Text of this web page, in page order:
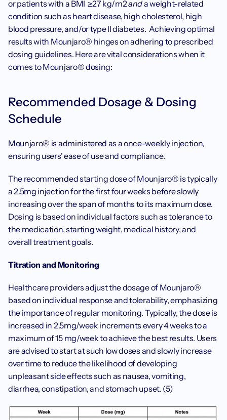
or patients with a BMI  ≥27 kg/m2 and a weight-related
condition such as heart disease, high cholesterol, high
blood pressure, and/or type II diabetes.  Achieving optimal
results with Mounjaro® hinges on adhering to prescribed
dosing guidelines. Here are vital considerations when it
comes to Mounjaro® dosing:
‍Recommended Dosage & Dosing
Schedule
Mounjaro® is administered as a once-weekly injection,
ensuring users' ease of use and compliance.
The recommended starting dose of Mounjaro® is typically
a 2.5mg injection for the first four weeks before slowly
increasing over the span of months to its maximum dose.
Dosing is based on individual factors such as tolerance to
the medication, starting weight, medical history, and
overall treatment goals.
Titration and Monitoring
Healthcare providers adjust the dosage of Mounjaro®
based on individual response and tolerability, emphasizing
the importance of regular monitoring. Typically, the dose is
increased in 2.5mg/week increments every 4 weeks to a
maximum of 15 mg/week to achieve the best results. Users
are advised to start at such low doses and slowly increase
over time to reduce the likelihood of developing
unpleasant side effects such as nausea, vomiting,
diarrhea, constipation, and stomach upset. (5)